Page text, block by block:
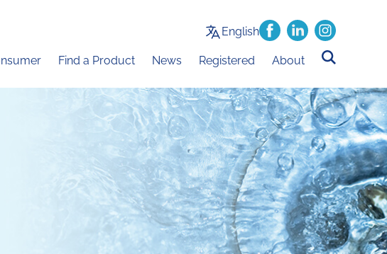
English
Find a Product News Registered About